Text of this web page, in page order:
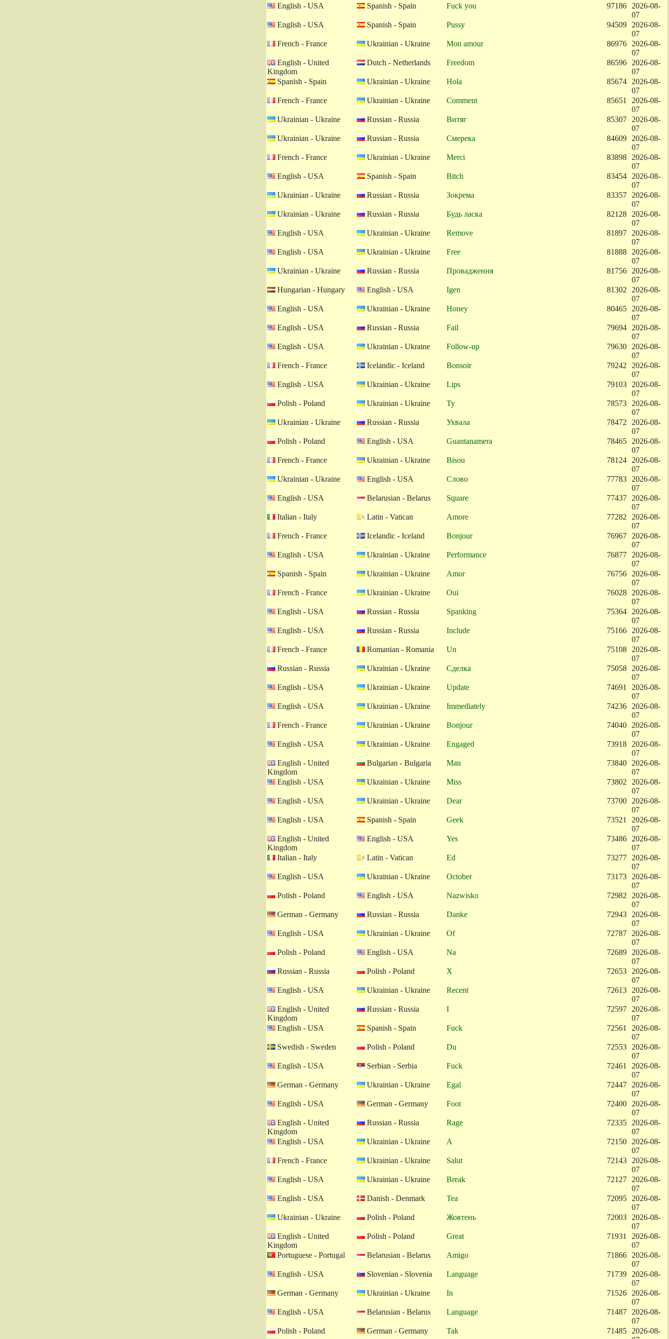
English - USA
Spanish - Spain Fuck you 97186
2026-08-
07
English - USA
Spanish - Spain Pussy 94509
2026-08-
07
French - France
Ukrainian - Ukraine Mon amour 86976
2026-08-
07
English - United
Kingdom
Dutch - Netherlands Freedom 86596
2026-08-
07
Spanish - Spain
Ukrainian - Ukraine Hola 85674
2026-08-
07
French - France
Ukrainian - Ukraine Comment 85651
2026-08-
07
Ukrainian - Ukraine
Russian - Russia Витяг 85307
2026-08-
07
Ukrainian - Ukraine
Russian - Russia Смерека 84609
2026-08-
07
French - France
Ukrainian - Ukraine Merci 83898
2026-08-
07
English - USA
Spanish - Spain Bitch 83454
2026-08-
07
Ukrainian - Ukraine
Russian - Russia Зокрема 83357
2026-08-
07
Ukrainian - Ukraine
Russian - Russia Будь ласка 82128
2026-08-
07
English - USA
Ukrainian - Ukraine Remove 81897
2026-08-
07
English - USA
Ukrainian - Ukraine Free 81888
2026-08-
07
Ukrainian - Ukraine
Russian - Russia Провадження 81756
2026-08-
07
Hungarian - Hungary
English - USA Igen 81302
2026-08-
07
English - USA
Ukrainian - Ukraine Honey 80465
2026-08-
07
English - USA
Russian - Russia Fail 79694
2026-08-
07
English - USA
Ukrainian - Ukraine Follow-up 79630
2026-08-
07
French - France
Icelandic - Iceland Bonsoir 79242
2026-08-
07
English - USA
Ukrainian - Ukraine Lips 79103
2026-08-
07
Polish - Poland
Ukrainian - Ukraine Ty 78573
2026-08-
07
Ukrainian - Ukraine
Russian - Russia Ухвала 78472
2026-08-
07
Polish - Poland
English - USA Guantanamera 78465
2026-08-
07
French - France
Ukrainian - Ukraine Bisou 78124
2026-08-
07
Ukrainian - Ukraine
English - USA Слово 77783
2026-08-
07
English - USA
Belarusian - Belarus Square 77437
2026-08-
07
Italian - Italy
Latin - Vatican Amore 77282
2026-08-
07
French - France
Icelandic - Iceland Bonjour 76967
2026-08-
07
English - USA
Ukrainian - Ukraine Performance 76877
2026-08-
07
Spanish - Spain
Ukrainian - Ukraine Amor 76756
2026-08-
07
French - France
Ukrainian - Ukraine Oui 76028
2026-08-
07
English - USA
Russian - Russia Spanking 75364
2026-08-
07
English - USA
Russian - Russia Include 75166
2026-08-
07
French - France
Romanian - Romania Un 75108
2026-08-
07
Russian - Russia
Ukrainian - Ukraine Сделка 75058
2026-08-
07
English - USA
Ukrainian - Ukraine Update 74691
2026-08-
07
English - USA
Ukrainian - Ukraine Immediately 74236
2026-08-
07
French - France
Ukrainian - Ukraine Bonjour 74040
2026-08-
07
English - USA
Ukrainian - Ukraine Engaged 73918
2026-08-
07
English - United
Kingdom
Bulgarian - Bulgaria Man 73840
2026-08-
07
English - USA
Ukrainian - Ukraine Miss 73802
2026-08-
07
English - USA
Ukrainian - Ukraine Dear 73700
2026-08-
07
English - USA
Spanish - Spain Geek 73521
2026-08-
07
English - United
Kingdom
English - USA Yes 73486
2026-08-
07
Italian - Italy
Latin - Vatican Ed 73277
2026-08-
07
English - USA
Ukrainian - Ukraine October 73173
2026-08-
07
Polish - Poland
English - USA Nazwisko 72982
2026-08-
07
German - Germany
Russian - Russia Danke 72943
2026-08-
07
English - USA
Ukrainian - Ukraine Of 72787
2026-08-
07
Polish - Poland
English - USA Na 72689
2026-08-
07
Russian - Russia
Polish - Poland X 72653
2026-08-
07
English - USA
Ukrainian - Ukraine Recent 72613
2026-08-
07
English - United
Kingdom
Russian - Russia I 72597
2026-08-
07
English - USA
Spanish - Spain Fuck 72561
2026-08-
07
Swedish - Sweden
Polish - Poland Du 72553
2026-08-
07
English - USA
Serbian - Serbia Fuck 72461
2026-08-
07
German - Germany
Ukrainian - Ukraine Egal 72447
2026-08-
07
English - USA
German - Germany Foot 72400
2026-08-
07
English - United
Kingdom
Russian - Russia Rage 72335
2026-08-
07
English - USA
Ukrainian - Ukraine A 72150
2026-08-
07
French - France
Ukrainian - Ukraine Salut 72143
2026-08-
07
English - USA
Ukrainian - Ukraine Break 72127
2026-08-
07
English - USA
Danish - Denmark Tea 72095
2026-08-
07
Ukrainian - Ukraine
Polish - Poland Жовтень 72003
2026-08-
07
English - United
Kingdom
Polish - Poland Great 71931
2026-08-
07
Portuguese - Portugal
Belarusian - Belarus Amigo 71866
2026-08-
07
English - USA
Slovenian - Slovenia Language 71739
2026-08-
07
German - Germany
Ukrainian - Ukraine In 71526
2026-08-
07
English - USA
Belarusian - Belarus Language 71487
2026-08-
07
Polish - Poland
German - Germany Tak 71485
2026-08-